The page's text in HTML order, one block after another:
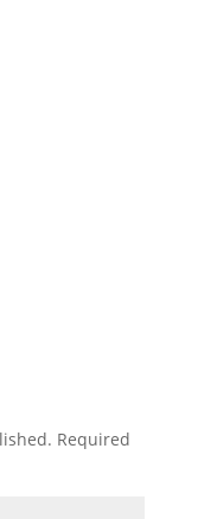
Required